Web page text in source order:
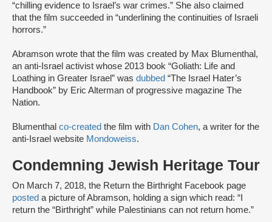
“chilling evidence to Israel’s war crimes.” She also claimed
that the film succeeded in “underlining the continuities of Israeli
horrors.”
Abramson wrote that the film was created by Max Blumenthal,
an anti-Israel activist whose 2013 book “Goliath: Life and
Loathing in Greater Israel” was dubbed “The Israel Hater’s
Handbook” by Eric Alterman of progressive magazine The
Nation.
Blumenthal co-created the film with Dan Cohen, a writer for the
anti-Israel website Mondoweiss.
Condemning Jewish Heritage Tour
On March 7, 2018, the Return the Birthright Facebook page
posted a picture of Abramson, holding a sign which read: “I
return the “Birthright” while Palestinians can not return home.”